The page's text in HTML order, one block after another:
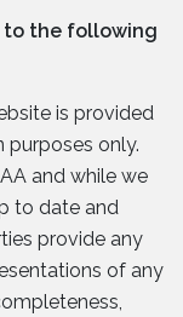
to the following
is provided
only.
and while we
to date and
provide any
of any